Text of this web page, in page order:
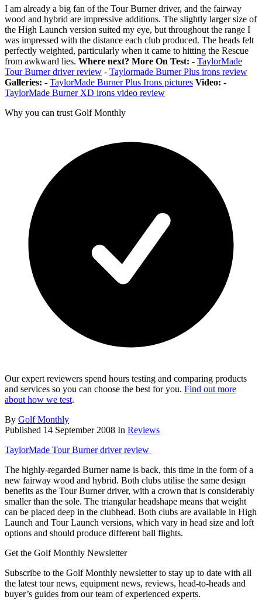
I am already a big fan of the Tour Burner driver, and the fairway
wood and hybrid are impressive additions. The slightly larger size of
the High Launch version suited my eye, but throughout the range I
was impressed with the distance each club produced. The heads felt
perfectly weighted, particularly when it came to hitting the Rescue
from awkward lies. Where next? More On Test: - TaylorMade
Tour Burner driver review - Taylormade Burner Plus irons review
Galleries: - TaylorMade Burner Plus Irons pictures Video: -
TaylorMade Burner XD irons video review
Why you can trust Golf Monthly
Our expert reviewers spend hours testing and comparing products
and services so you can choose the best for you. Find out more
about how we test.
By Golf Monthly
Published 14 September 2008 In Reviews
TaylorMade Tour Burner driver review
The highly-regarded Burner name is back, this time in the form of a
new fairway wood and hybrid. Both clubs utilise the same design
benefits as the Tour Burner driver, with a crown that is considerably
smaller than the sole. The triangular headshape means that weight
can be placed deep in the clubhead. Both clubs are available in High
Launch and Tour Launch versions, which vary in head size and loft
options and should produce different ball flights.
Get the Golf Monthly Newsletter
Subscribe to the Golf Monthly newsletter to stay up to date with all
the latest tour news, equipment news, reviews, head-to-heads and
buyer’s guides from our team of experienced experts.